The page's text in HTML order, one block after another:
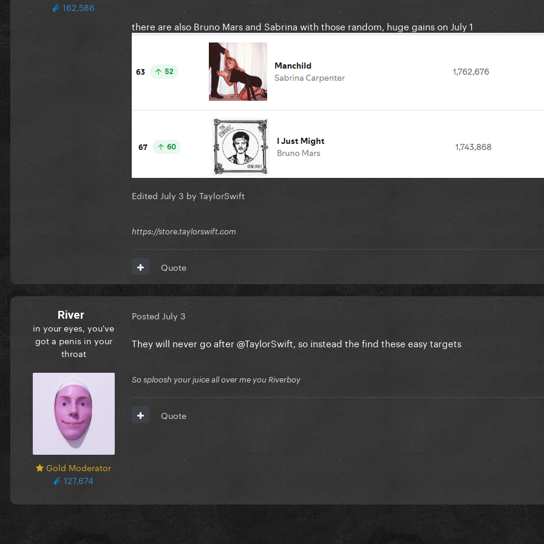
162,586
there are also Bruno Mars and Sabrina with those random, huge gains on July 1
Edited July 3 by TaylorSwift
https://store.taylorswift.com
Quote
River
in your eyes, you've
got a penis in your
throat
Gold Moderator
127,674
Posted July 3
They will never go after@TaylorSwift , so instead the find these easy targets
So sploosh your juice all over me you Riverboy
Quote